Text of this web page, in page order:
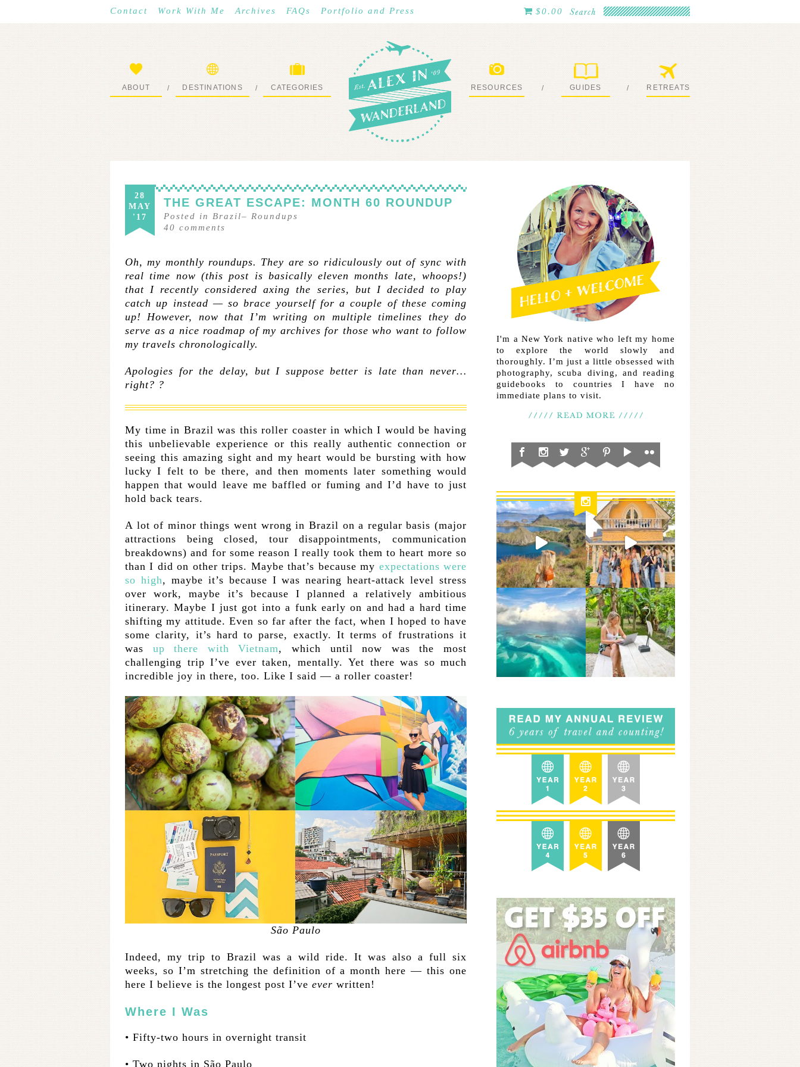
Contact Work With Me Archives FAQs Portfolio and Press $0.00
ABOUT / DESTINATIONS / CATEGORIES RESOURCES / GUIDES / RETREATS
28
MAY
'17
THE GREAT ESCAPE: MONTH 60 ROUNDUP
Posted in Brazil– Roundups
40 comments
Oh, my monthly roundups. They are so ridiculously out of sync with
real time now (this post is basically eleven months late, whoops!)
that I recently considered axing the series, but I decided to play
catch up instead — so brace yourself for a couple of these coming
up! However, now that I’m writing on multiple timelines they do
serve as a nice roadmap of my archives for those who want to follow
my travels chronologically.
Apologies for the delay, but I suppose better is late than never…
right? ?
My time in Brazil was this roller coaster in which I would be having
this unbelievable experience or this really authentic connection or
seeing this amazing sight and my heart would be bursting with how
lucky I felt to be there, and then moments later something would
happen that would leave me baffled or fuming and I’d have to just
hold back tears.
A lot of minor things went wrong in Brazil on a regular basis (major
attractions being closed, tour disappointments, communication
breakdowns) and for some reason I really took them to heart more so
than I did on other trips. Maybe that’s because my expectations were
so high, maybe it’s because I was nearing heart-attack level stress
over work, maybe it’s because I planned a relatively ambitious
itinerary. Maybe I just got into a funk early on and had a hard time
shifting my attitude. Even so far after the fact, when I hoped to have
some clarity, it’s hard to parse, exactly. It terms of frustrations it
was up there with Vietnam, which until now was the most
challenging trip I’ve ever taken, mentally. Yet there was so much
incredible joy in there, too. Like I said — a roller coaster!
São Paulo
Indeed, my trip to Brazil was a wild ride. It was also a full six
weeks, so I’m stretching the definition of a month here — this one
here I believe is the longest post I’ve ever written!
Where I Was
• Fifty-two hours in overnight transit
• Two nights in São Paulo
I'm a New York native who left my home
to explore the world slowly and
thoroughly. I’m just a little obsessed with
photography, scuba diving, and reading
guidebooks to countries I have no
immediate plans to visit.